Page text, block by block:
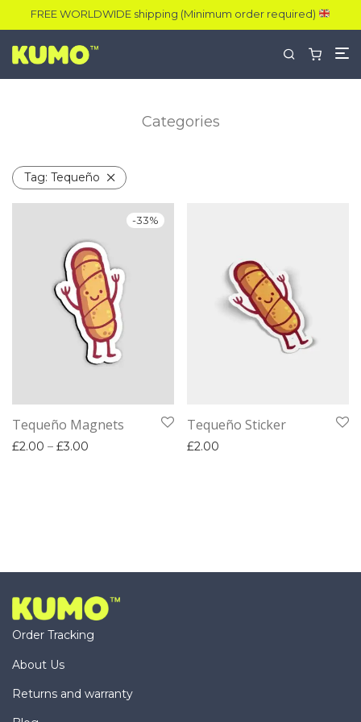
FREE WORLDWIDE shipping (Minimum order required)
Categories
Tag: Tequeño
-33%
Tequeño Magnets
£2.00 – £3.00 Price range: £2.00 through £3.00
Tequeño Sticker
£2.00
Order Tracking
About Us
Returns and warranty